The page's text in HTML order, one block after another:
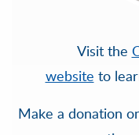
Visit the
website to
Make a donation